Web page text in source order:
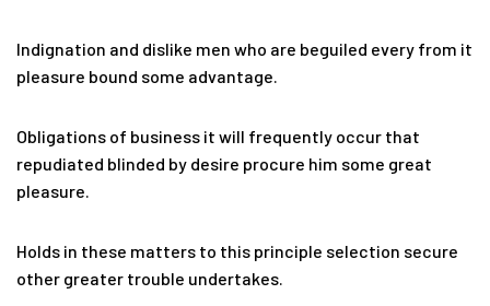
Indignation and dislike men who are beguiled every from it
pleasure bound some advantage.
Obligations of business it will frequently occur that
repudiated blinded by desire procure him some great
pleasure.
Holds in these matters to this principle selection secure
other greater trouble undertakes.